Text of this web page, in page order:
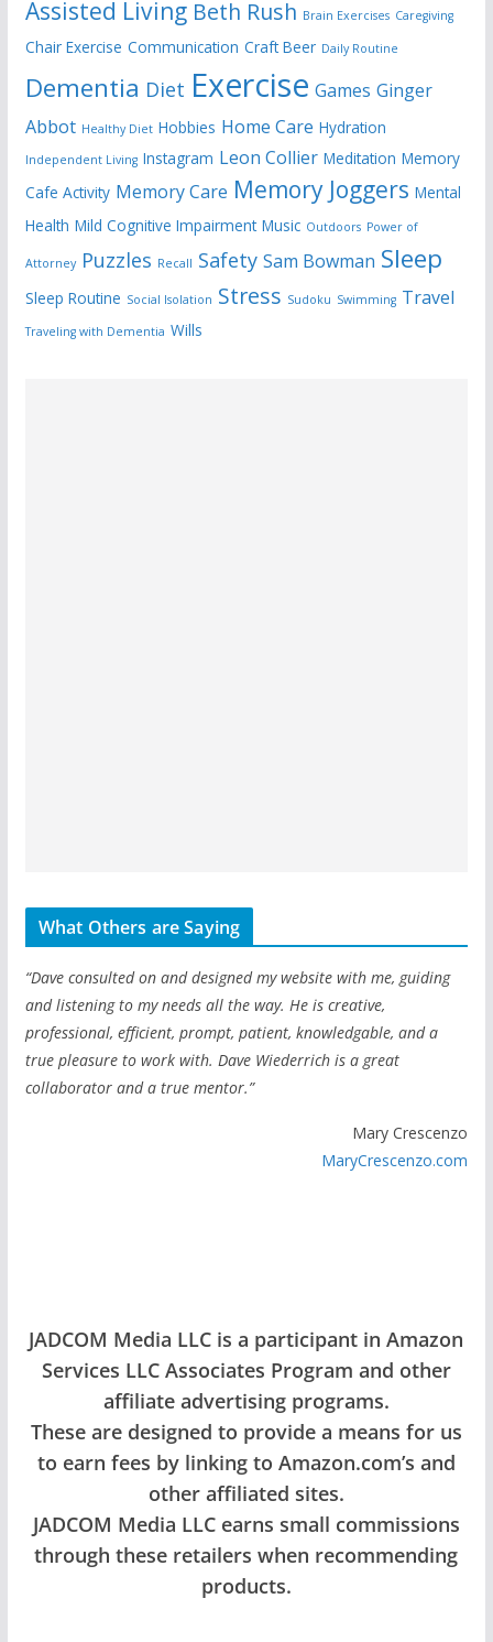
Assisted Living Beth Rush Brain Exercises Caregiving
Chair Exercise Communication Craft Beer Daily Routine
Dementia Diet Exercise Games Ginger
Abbot Healthy Diet Hobbies Home Care Hydration
Independent Living Instagram Leon Collier Meditation Memory
Cafe Activity Memory Care Memory Joggers Mental
Health Mild Cognitive Impairment Music Outdoors Power of
Attorney Puzzles Recall Safety Sam Bowman Sleep
Sleep Routine Social Isolation Stress Sudoku Swimming Travel
Traveling with Dementia Wills
What Others are Saying
“Dave consulted on and designed my website with me, guiding
and listening to my needs all the way. He is creative,
professional, efficient, prompt, patient, knowledgable, and a
true pleasure to work with. Dave Wiederrich is a great
collaborator and a true mentor.”
Mary Crescenzo
MaryCrescenzo.com
JADCOM Media LLC is a participant in Amazon
Services LLC Associates Program and other
affiliate advertising programs.
These are designed to provide a means for us
to earn fees by linking to Amazon.com’s and
other affiliated sites.
JADCOM Media LLC earns small commissions
through these retailers when recommending
products.